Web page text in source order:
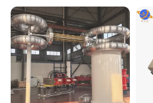
2)Humidity:5%~90%RH(25ºC)
3)Altitude:h<4500m
Product Dimension